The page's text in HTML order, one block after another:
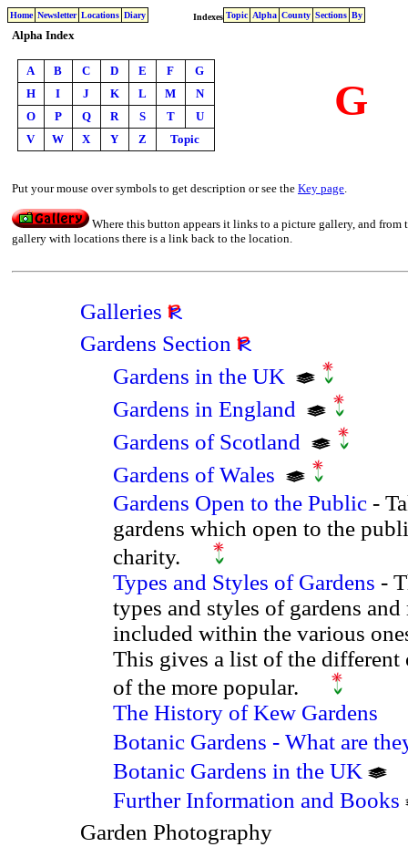
Home Newsletter Locations Diary Indexes Topic Alpha County Sections By
Alpha Index
A B C D E F
G
H
I J K L M
N
O
P Q R S T
U
V
W X Y Z Topic
G
Put your mouse over symbols to get description or see the Key page.
Where this button appears it links to a picture gallery, and from
gallery with locations there is a link back to the location.
Galleries
Gardens Section
Gardens in the UK
Gardens in England
Gardens of Scotland
Gardens of Wales
Gardens Open to the Public -
gardens which open to the
charity.
Types and Styles of Gardens -
types and styles of gardens
included within the various
This gives a list of the different
of the more popular.
The History of Kew Gardens
Botanic Gardens - What are
Botanic Gardens in the UK
Further Information and Books
Garden Photography